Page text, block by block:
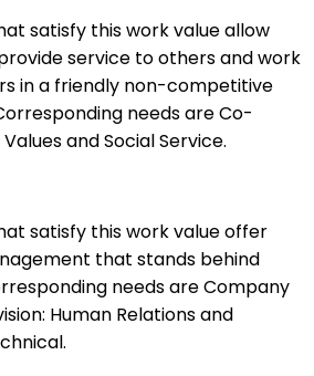
satisfy this work value allow
service to others and work
in a friendly non-competitive
needs are Co-
and Social Service.
satisfy this work value offer
that stands behind
needs are Company
Human Relations and